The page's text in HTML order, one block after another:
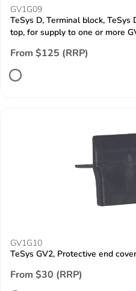
GV1G09
TeSys D, Terminal block, TeSys
top, for supply to one or more
From $125 (RRP)
GV1G10
TeSys GV2, Protective end
From $30 (RRP)